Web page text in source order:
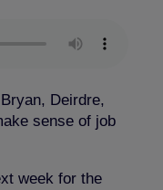
Deirdre,
sense of job
week for the